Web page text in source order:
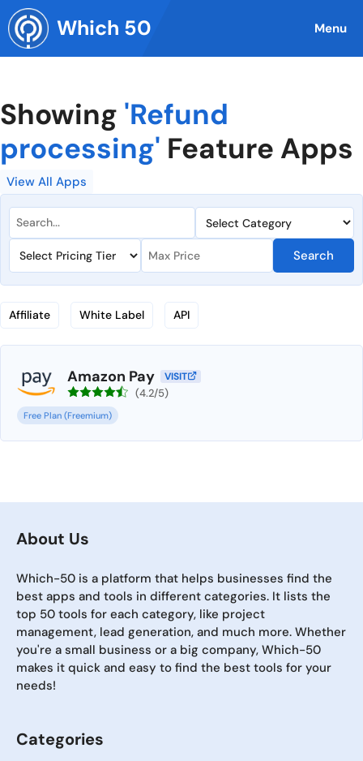
Skip
to
content
Which 50 Menu
Showing 'Refund
processing' Feature Apps
View All Apps
Search
Affiliate White Label API
Amazon Pay VISIT
(4.2/5)
Free Plan (Freemium)
About Us
Which-50 is a platform that helps businesses find the
best apps and tools in different categories. It lists the
top 50 tools for each category, like project
management, lead generation, and much more. Whether
you're a small business or a big company, Which-50
makes it quick and easy to find the best tools for your
needs!
Categories